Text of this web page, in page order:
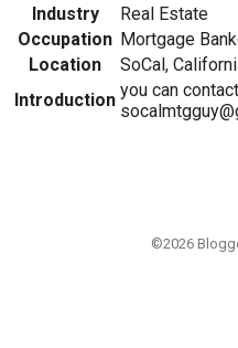
Industry
Real Estate
Occupation Mortgage
Location
SoCal,
Introduction you can
©2026